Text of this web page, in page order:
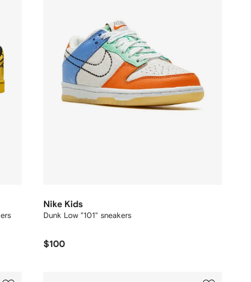
Nike Kids
Dunk Low "101" sneakers
$100